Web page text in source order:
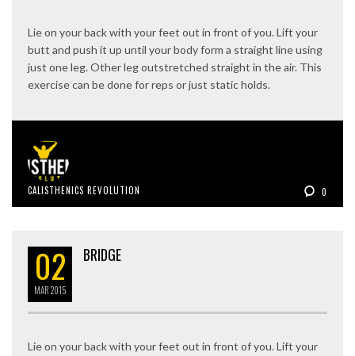
Lie on your back with your feet out in front of you. Lift your
butt and push it up until your body form a straight line using
just one leg. Other leg outstretched straight in the air. This
exercise can be done for reps or just static holds.
CALISTHENICS REVOLUTION 0
02
MAR2015
BRIDGE
Lie on your back with your feet out in front of you. Lift your